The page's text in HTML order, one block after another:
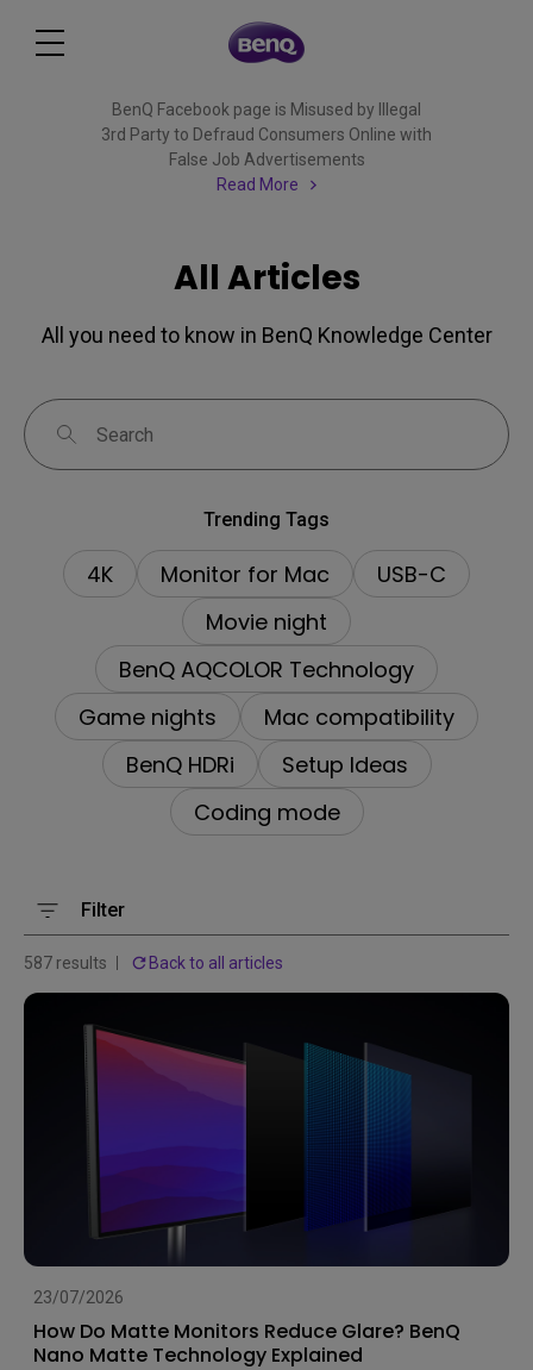
BenQ Facebook page is Misused by Illegal
3rd Party to Defraud Consumers Online with
False Job Advertisements
Read More
All Articles
All you need to know in BenQ Knowledge Center
Trending Tags
4K Monitor for Mac
USB-C
Movie night
BenQ AQCOLOR Technology
Game nights
Mac compatibility
BenQ HDRi
Setup Ideas
Coding mode
Filter
587 results Back to all articles
23/07/2026
How Do Matte Monitors Reduce Glare? BenQ
Nano Matte Technology Explained